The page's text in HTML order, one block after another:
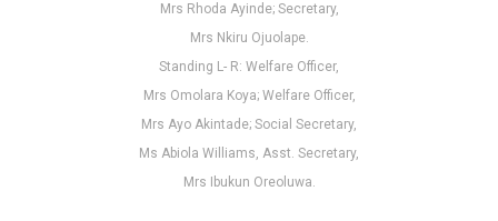
Mrs Rhoda Ayinde; Secretary,
Mrs Nkiru Ojuolape.
Standing L- R: Welfare Officer,
Mrs Omolara Koya; Welfare Officer,
Mrs Ayo Akintade; Social Secretary,
Ms Abiola Williams, Asst. Secretary,
Mrs Ibukun Oreoluwa.